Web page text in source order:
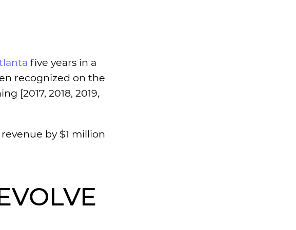
five years in a
recognized on the
[2017, 2018, 2019,
by $1 million